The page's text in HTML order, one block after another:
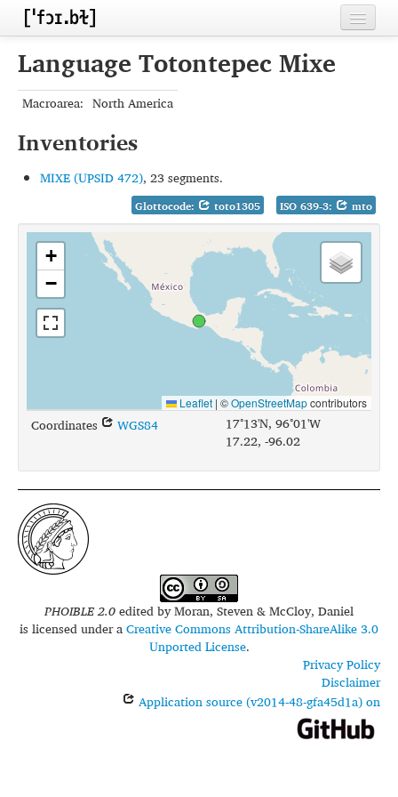
Contributors
Sources
Conventions
FAQ
Language Totontepec Mixe
Macroarea: North America
Inventories
MIXE (UPSID 472), 23 segments.
Glottocode: toto1305 ISO 639-3: mto
+
−
Leaflet | ©OpenStreetMapcontributors
Coordinates WGS84
17°13'N, 96°01'W
17.22, -96.02
PHOIBLE 2.0edited byMoran, Steven & McCloy, Daniel
is licensed under aCreative Commons Attribution-ShareAlike 3.0
Unported License.
Privacy Policy
Disclaimer
Application source (v2014-48-gfa45d1a) on